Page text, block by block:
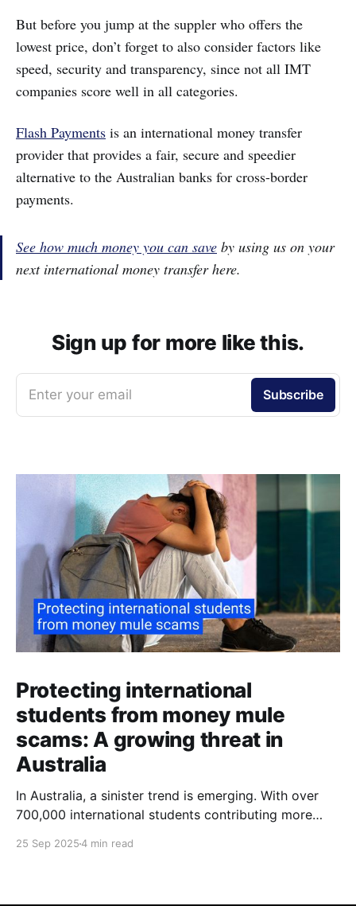
But before you jump at the suppler who offers the
lowest price, don’t forget to also consider factors like
speed, security and transparency, since not all IMT
companies score well in all categories.
Flash Payments is an international money transfer
provider that provides a fair, secure and speedier
alternative to the Australian banks for cross-border
payments.
See how much money you can save by using us on your
next international money transfer here.
Sign up for more like this.
Enter your email Subscribe
Protecting international
students from money mule
scams: A growing threat in
Australia
In Australia, a sinister trend is emerging. With over
700,000 international students contributing more
crime networks are increasingly exploiting these
25 Sep 20254 min read